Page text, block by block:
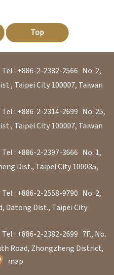
Top
Tel : +886-2-2382-2566 No. 2,
Taipei City 100007, Taiwan
Tel : +886-2-2314-2699 No. 25,
Taipei City 100007, Taiwan
Tel : +886-2-2397-3666 No. 1,
Dist., Taipei City 100035,
Tel : +886-2-2558-9790 No. 2,
Datong Dist., Taipei City
Tel : +886-2-2382-2699 7F., No.
Road, Zhongzheng District,
map